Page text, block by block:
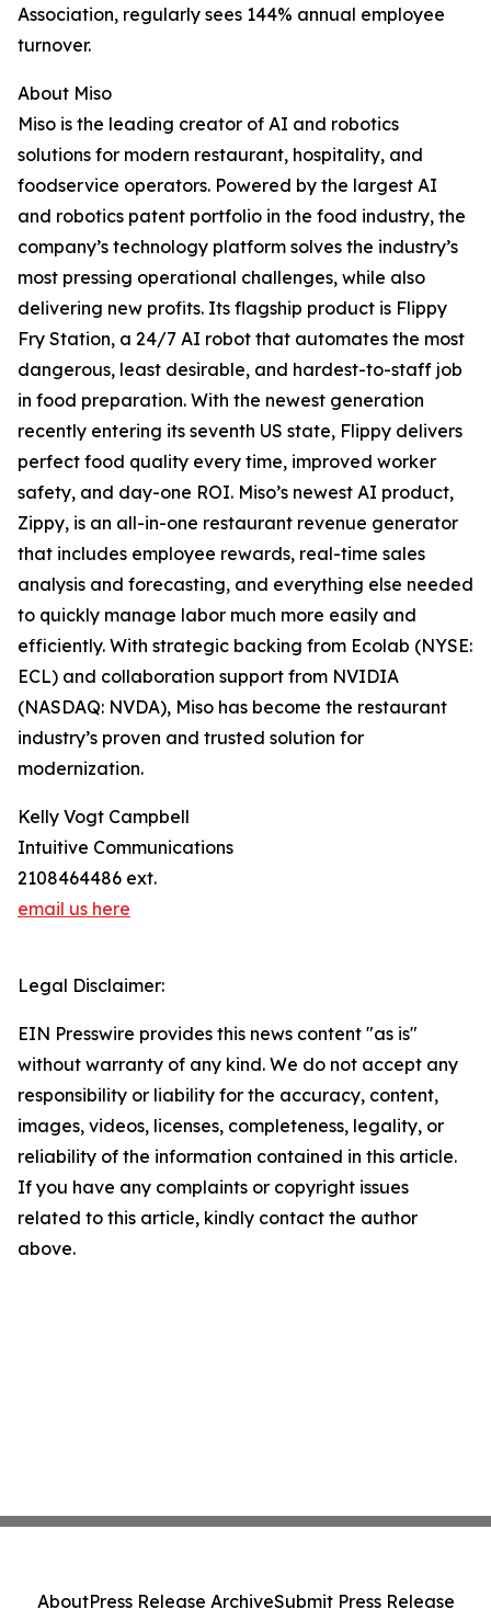
Association, regularly sees 144% annual employee
turnover.
About Miso
Miso is the leading creator of AI and robotics
solutions for modern restaurant, hospitality, and
foodservice operators. Powered by the largest AI
and robotics patent portfolio in the food industry, the
company’s technology platform solves the industry’s
most pressing operational challenges, while also
delivering new profits. Its flagship product is Flippy
Fry Station, a 24/7 AI robot that automates the most
dangerous, least desirable, and hardest-to-staff job
in food preparation. With the newest generation
recently entering its seventh US state, Flippy delivers
perfect food quality every time, improved worker
safety, and day-one ROI. Miso’s newest AI product,
Zippy, is an all-in-one restaurant revenue generator
that includes employee rewards, real-time sales
analysis and forecasting, and everything else needed
to quickly manage labor much more easily and
efficiently. With strategic backing from Ecolab (NYSE:
ECL) and collaboration support from NVIDIA
(NASDAQ: NVDA), Miso has become the restaurant
industry’s proven and trusted solution for
modernization.
Kelly Vogt Campbell
Intuitive Communications
2108464486 ext.
email us here
Legal Disclaimer:
EIN Presswire provides this news content "as is"
without warranty of any kind. We do not accept any
responsibility or liability for the accuracy, content,
images, videos, licenses, completeness, legality, or
reliability of the information contained in this article.
If you have any complaints or copyright issues
related to this article, kindly contact the author
above.
AboutPress Release ArchiveSubmit Press Release